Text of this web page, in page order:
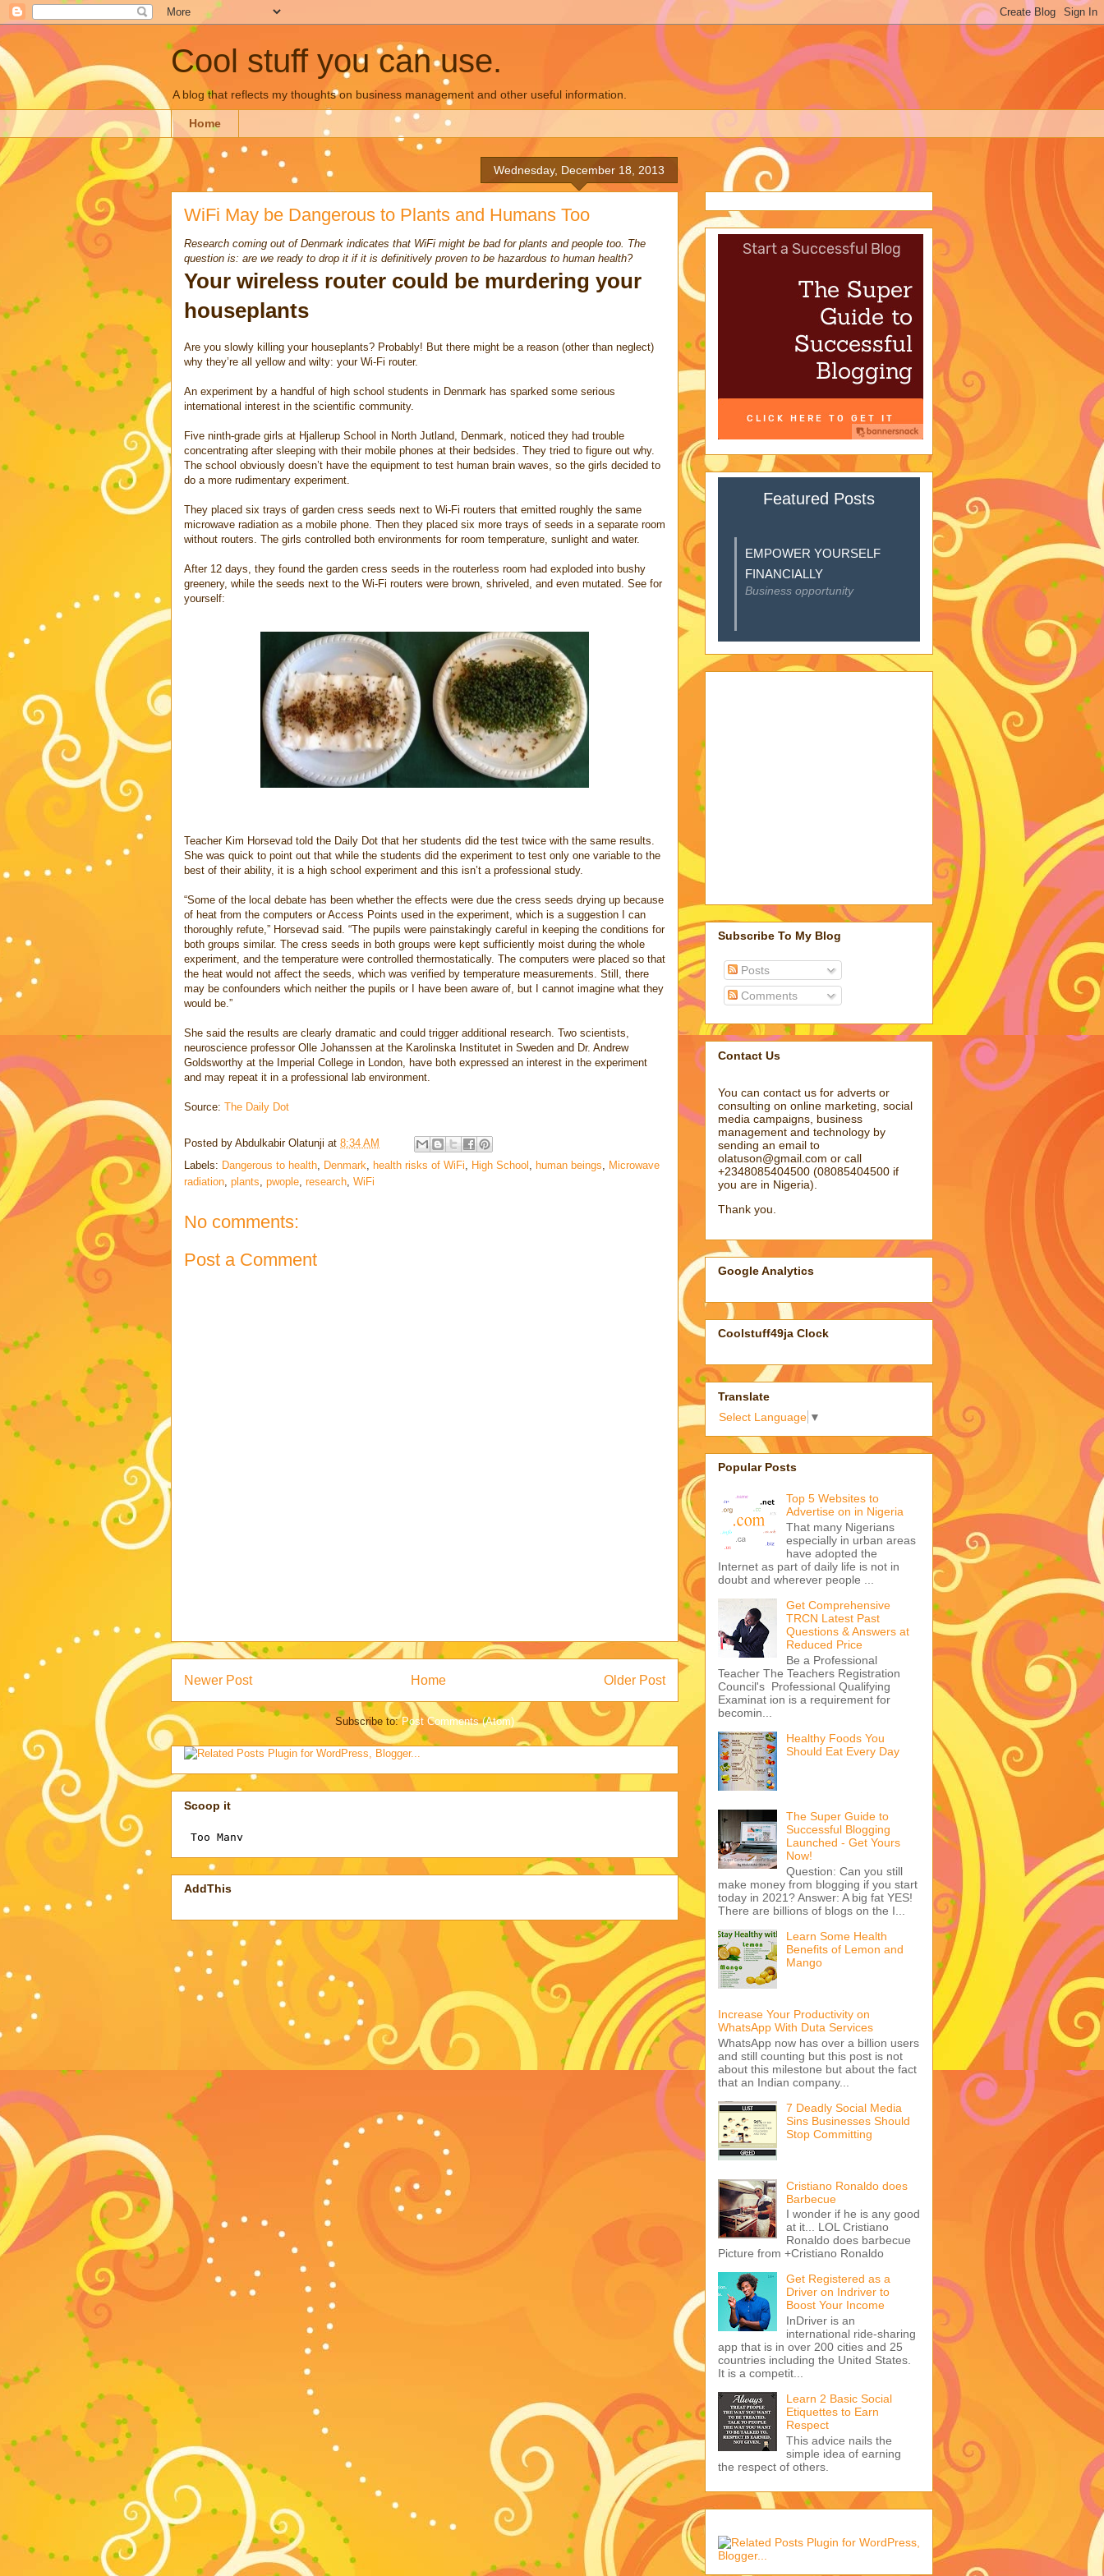
Cool stuff you can use.
A blog that reflects my thoughts on business management and other useful information.
Home
Wednesday, December 18, 2013
WiFi May be Dangerous to Plants and Humans Too
Research coming out of Denmark indicates that WiFi might be bad for plants and people too. The
question is: are we ready to drop it if it is definitively proven to be hazardous to human health?
Your wireless router could be murdering your
houseplants
Are you slowly killing your houseplants? Probably! But there might be a reason (other than neglect)
why they’re all yellow and wilty: your Wi-Fi router.
An experiment by a handful of high school students in Denmark has sparked some serious
international interest in the scientific community.
Five ninth-grade girls at Hjallerup School in North Jutland, Denmark, noticed they had trouble
concentrating after sleeping with their mobile phones at their bedsides. They tried to figure out why.
The school obviously doesn’t have the equipment to test human brain waves, so the girls decided to
do a more rudimentary experiment.
They placed six trays of garden cress seeds next to Wi-Fi routers that emitted roughly the same
microwave radiation as a mobile phone. Then they placed six more trays of seeds in a separate room
without routers. The girls controlled both environments for room temperature, sunlight and water.
After 12 days, they found the garden cress seeds in the routerless room had exploded into bushy
greenery, while the seeds next to the Wi-Fi routers were brown, shriveled, and even mutated. See for
yourself:
Teacher Kim Horsevad told the Daily Dot that her students did the test twice with the same results.
She was quick to point out that while the students did the experiment to test only one variable to the
best of their ability, it is a high school experiment and this isn’t a professional study.
“Some of the local debate has been whether the effects were due the cress seeds drying up because
of heat from the computers or Access Points used in the experiment, which is a suggestion I can
thoroughly refute,” Horsevad said. “The pupils were painstakingly careful in keeping the conditions for
both groups similar. The cress seeds in both groups were kept sufficiently moist during the whole
experiment, and the temperature were controlled thermostatically. The computers were placed so that
the heat would not affect the seeds, which was verified by temperature measurements. Still, there
may be confounders which neither the pupils or I have been aware of, but I cannot imagine what they
would be.”
She said the results are clearly dramatic and could trigger additional research. Two scientists,
neuroscience professor Olle Johanssen at the Karolinska Institutet in Sweden and Dr. Andrew
Goldsworthy at the Imperial College in London, have both expressed an interest in the experiment
and may repeat it in a professional lab environment.
Source: The Daily Dot
Posted by Abdulkabir Olatunji at 8:34 AM
Labels: Dangerous to health, Denmark, health risks of WiFi, High School , human beings, Microwave
radiation, plants, pwople, research, WiFi
No comments:
Post a Comment
Newer Post Older Post
Home
Subscribe to:Post Comments (Atom)
Scoop it
AddThis
Featured Posts
EMPOWER YOURSELF
FINANCIALLY
Business opportunity
Subscribe To My Blog
Posts
Comments
Contact Us
You can contact us for adverts or
consulting on online marketing, social
media campaigns, business
management and technology by
sending an email to
olatuson@gmail.com or call
+2348085404500 (08085404500 if
you are in Nigeria).
Thank you.
Google Analytics
Coolstuff49ja Clock
Translate
Select Language ▼
Popular Posts
Top 5 Websites to
Advertise on in Nigeria
That many Nigerians
especially in urban areas
have adopted the
Internet as part of daily life is not in
doubt and wherever people ...
Get Comprehensive
TRCN Latest Past
Questions & Answers at
Reduced Price
Be a Professional
Teacher The Teachers Registration
Council's Professional Qualifying
Examinat ion is a requirement for
becomin...
Healthy Foods You
Should Eat Every Day
The Super Guide to
Successful Blogging
Launched - Get Yours
Now!
Question: Can you still
make money from blogging if you start
today in 2021? Answer: A big fat YES!
There are billions of blogs on the I...
Learn Some Health
Benefits of Lemon and
Mango
Increase Your Productivity on
WhatsApp With Duta Services
WhatsApp now has over a billion users
and still counting but this post is not
about this milestone but about the fact
that an Indian company...
7 Deadly Social Media
Sins Businesses Should
Stop Committing
Cristiano Ronaldo does
Barbecue
I wonder if he is any good
at it... LOL Cristiano
Ronaldo does barbecue
Picture from +Cristiano Ronaldo
Get Registered as a
Driver on Indriver to
Boost Your Income
InDriver is an
international ride-sharing
app that is in over 200 cities and 25
countries including the United States.
It is a competit...
Learn 2 Basic Social
Etiquettes to Earn
Respect
This advice nails the
simple idea of earning
the respect of others.